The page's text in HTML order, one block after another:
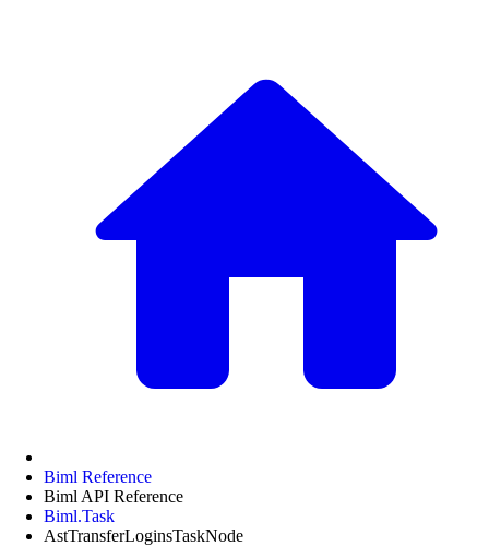
Biml Reference
Biml API Reference
Biml.Task
AstTransferLoginsTaskNode